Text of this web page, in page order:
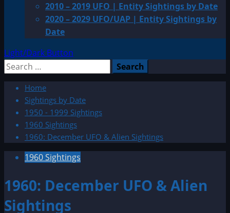
2010 – 2019 UFO | Entity Sightings by Date
2020 – 2029 UFO/UAP | Entity Sightings by
Date
Light/Dark Button
Search
Home
Sightings by Date
1950 - 1999 Sightings
1960 Sightings
1960: December UFO & Alien Sightings
1960 Sightings
1960: December UFO & Alien
Sightings